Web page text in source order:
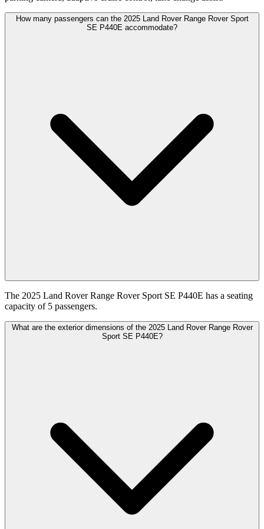
How many passengers can the 2025 Land Rover Range Rover Sport
SE P440E accommodate?
The 2025 Land Rover Range Rover Sport SE P440E has a seating
capacity of 5 passengers.
What are the exterior dimensions of the 2025 Land Rover Range Rover
Sport SE P440E?